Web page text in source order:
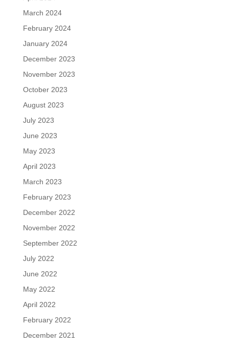
March 2024
February 2024
January 2024
December 2023
November 2023
October 2023
August 2023
July 2023
June 2023
May 2023
April 2023
March 2023
February 2023
December 2022
November 2022
September 2022
July 2022
June 2022
May 2022
April 2022
February 2022
December 2021